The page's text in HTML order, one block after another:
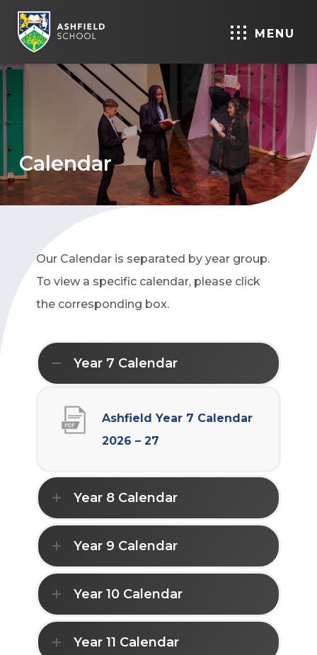
MENU
Calendar
Our Calendar is separated by year group.
To view a specific calendar, please click
the corresponding box.
Year 7 Calendar
Ashfield Year 7 Calendar
2026 – 27
s
i
n
n
e
Year 8 Calendar
Year 9 Calendar
Year 10 Calendar
Year 11 Calendar